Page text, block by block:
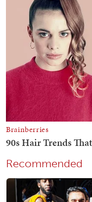
Recommended